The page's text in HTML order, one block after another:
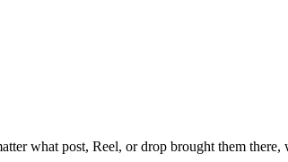
what post, Reel, or drop brought them there,